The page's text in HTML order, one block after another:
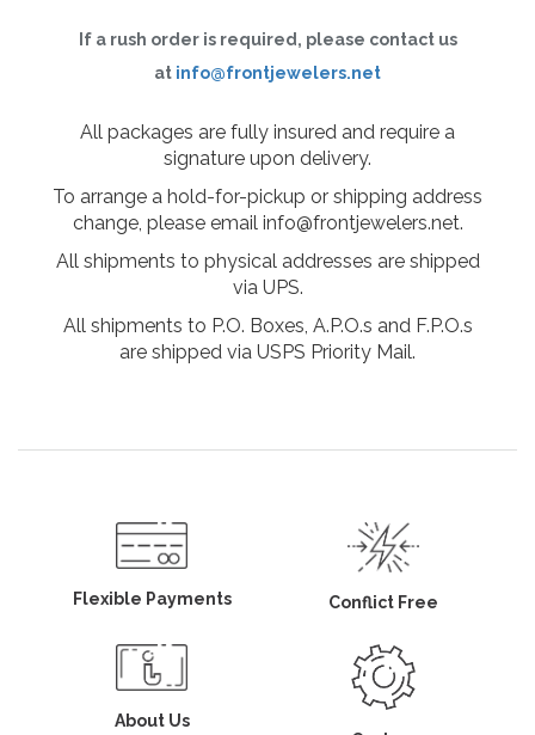
If a rush order is required, please contact us
at info@frontjewelers.net
All packages are fully insured and require a
signature upon delivery.
To arrange a hold-for-pickup or shipping address
change, please email info@frontjewelers.net.
All shipments to physical addresses are shipped
via UPS.
All shipments to P.O. Boxes, A.P.O.s and F.P.O.s
are shipped via USPS Priority Mail.
Flexible Payments Conflict Free
About Us